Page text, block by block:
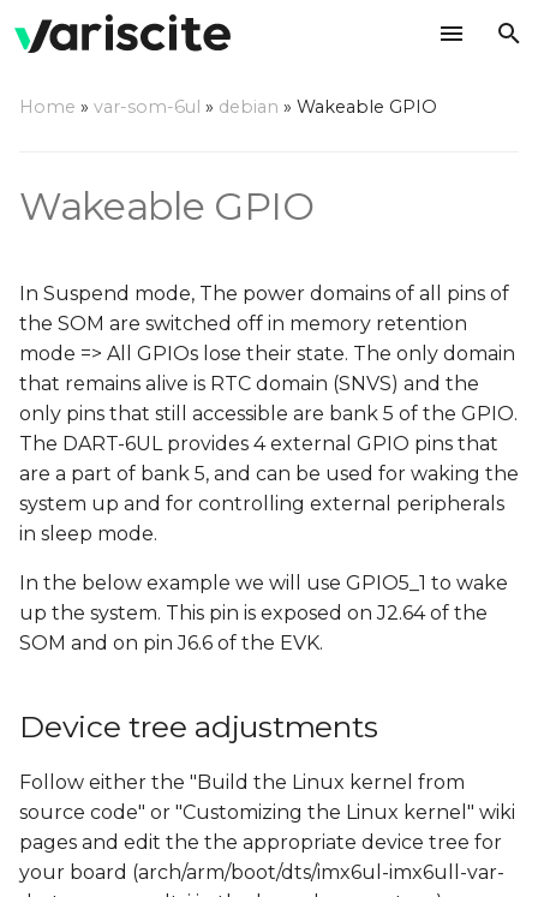
e
o
t
a
r
t
a
h
i
n
Define GPIO as a key
Add GPIO pad
configuration
Enter memory retention
mode
Wake up the system
Home » var-som-6ul » debian » Wakeable GPIO
Wakeable GPIO
In Suspend mode, The power domains of all pins of
the SOM are switched off in memory retention
mode => All GPIOs lose their state. The only domain
that remains alive is RTC domain (SNVS) and the
only pins that still accessible are bank 5 of the GPIO.
The DART-6UL provides 4 external GPIO pins that
are a part of bank 5, and can be used for waking the
system up and for controlling external peripherals
in sleep mode.
In the below example we will use GPIO5_1 to wake
up the system. This pin is exposed on J2.64 of the
SOM and on pin J6.6 of the EVK.
Device tree adjustments
Follow either the "Build the Linux kernel from
source code" or "Customizing the Linux kernel" wiki
pages and edit the the appropriate device tree for
your board (arch/arm/boot/dts/imx6ul-imx6ull-var-